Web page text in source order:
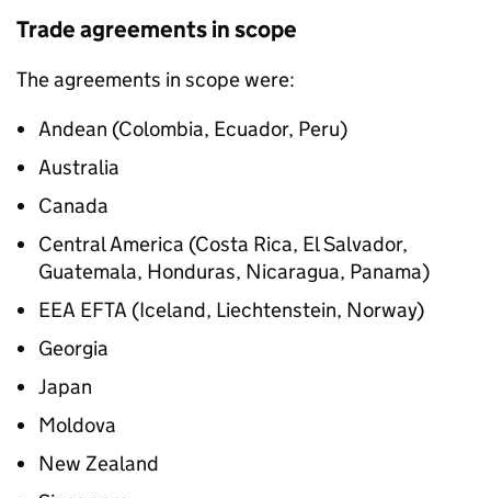
Trade agreements in scope
The agreements in scope were:
Andean (Colombia, Ecuador, Peru)
Australia
Canada
Central America (Costa Rica, El Salvador,
Guatemala, Honduras, Nicaragua, Panama)
EEA EFTA (Iceland, Liechtenstein, Norway)
Georgia
Japan
Moldova
New Zealand